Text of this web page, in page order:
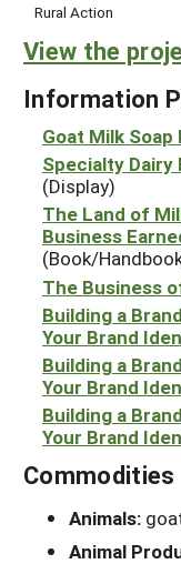
Rural Action
View the
Information
Goat Milk
Specialty
(Display)
The Land of
Business
(Book/
The Business
Building a
Your Brand
Building a
Your Brand
Building a
Your Brand
Commodities
Animals:
Animal